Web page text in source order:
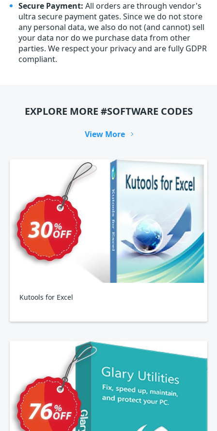
Secure Payment: All orders are through vendor's
ultra secure payment gates. Since we do not store
any personal data, we also do not (and cannot) sell
your data nor do we purchase data from other
parties. We respect your privacy and are fully GDPR
compliant.
EXPLORE MORE #SOFTWARE CODES
View More
Kutools for Excel